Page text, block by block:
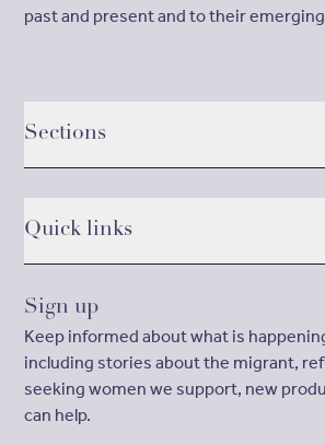
past and present and to their
Sections
Quick links
Sign up
Keep informed about what is
including stories about the migrant,
seeking women we support, new
can help.